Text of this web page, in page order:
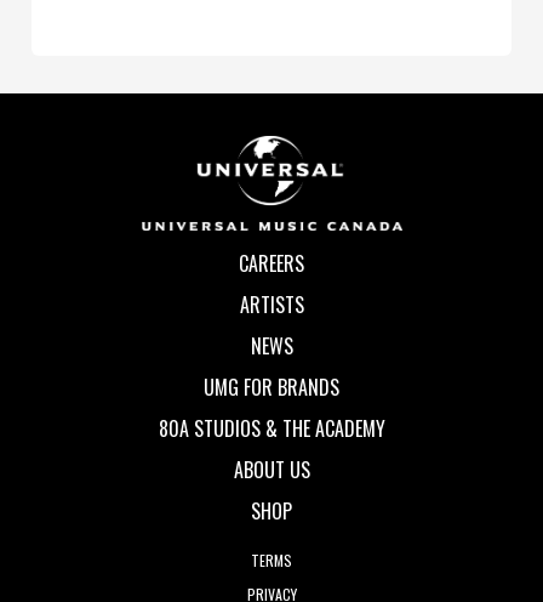
CAREERS
ARTISTS
NEWS
UMG FOR BRANDS
80A STUDIOS & THE ACADEMY
ABOUT US
SHOP
TERMS
PRIVACY